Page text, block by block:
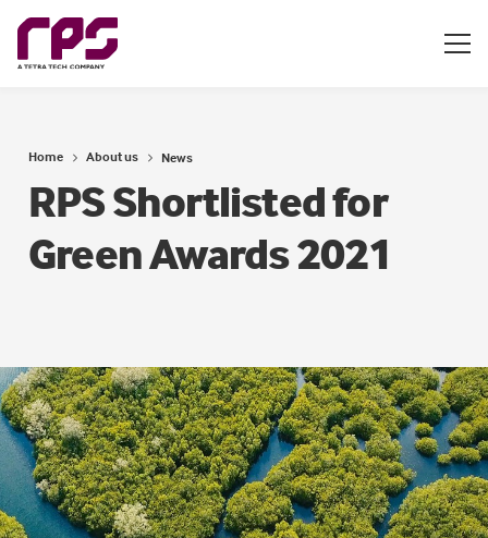
Home About us News
RPS Shortlisted for
Green Awards 2021